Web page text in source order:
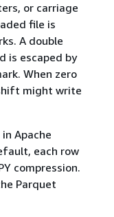
or carriage
file is
A double
is escaped by
When zero
might write
Apache
each row
compression.
Parquet